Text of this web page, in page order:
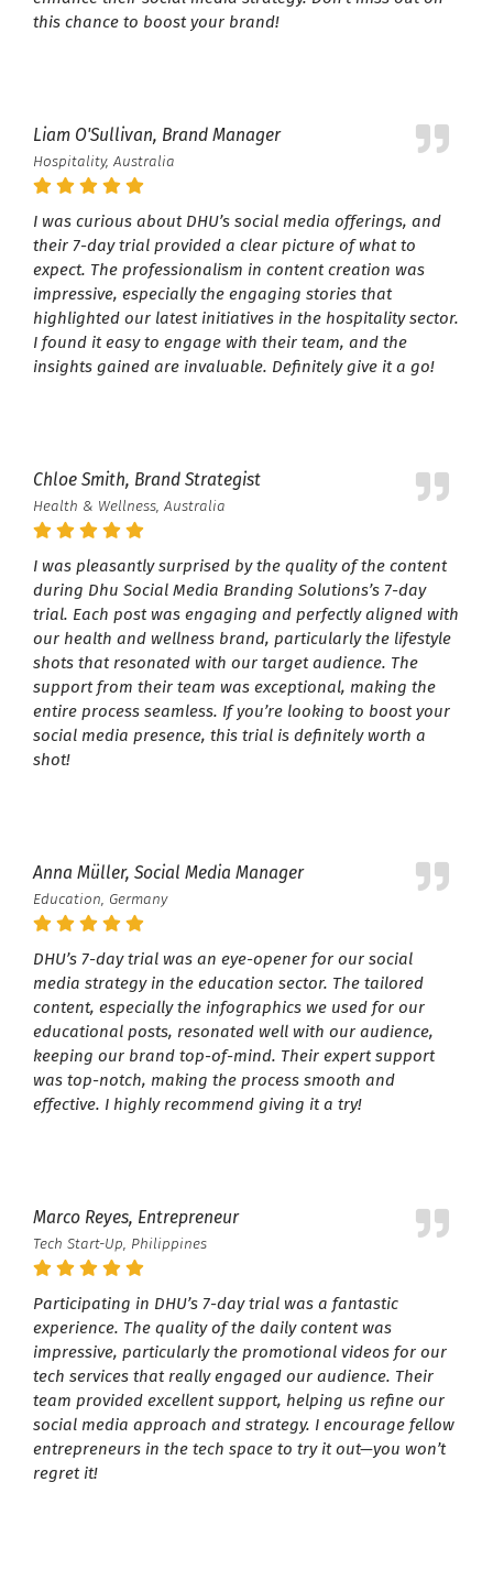
this chance to boost your brand!
Liam O'Sullivan, Brand Manager
Hospitality, Australia
I was curious about DHU’s social media offerings, and
their 7-day trial provided a clear picture of what to
expect. The professionalism in content creation was
impressive, especially the engaging stories that
highlighted our latest initiatives in the hospitality sector.
I found it easy to engage with their team, and the
insights gained are invaluable. Definitely give it a go!
Chloe Smith, Brand Strategist
Health & Wellness, Australia
I was pleasantly surprised by the quality of the content
during Dhu Social Media Branding Solutions’s 7-day
trial. Each post was engaging and perfectly aligned with
our health and wellness brand, particularly the lifestyle
shots that resonated with our target audience. The
support from their team was exceptional, making the
entire process seamless. If you’re looking to boost your
social media presence, this trial is definitely worth a
shot!
Anna Müller, Social Media Manager
Education, Germany
DHU’s 7-day trial was an eye-opener for our social
media strategy in the education sector. The tailored
content, especially the infographics we used for our
educational posts, resonated well with our audience,
keeping our brand top-of-mind. Their expert support
was top-notch, making the process smooth and
effective. I highly recommend giving it a try!
Marco Reyes, Entrepreneur
Tech Start-Up, Philippines
Participating in DHU’s 7-day trial was a fantastic
experience. The quality of the daily content was
impressive, particularly the promotional videos for our
tech services that really engaged our audience. Their
team provided excellent support, helping us refine our
social media approach and strategy. I encourage fellow
entrepreneurs in the tech space to try it out—you won’t
regret it!